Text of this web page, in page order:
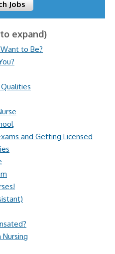
Jobs
expand)
to Be?
and Getting Licensed